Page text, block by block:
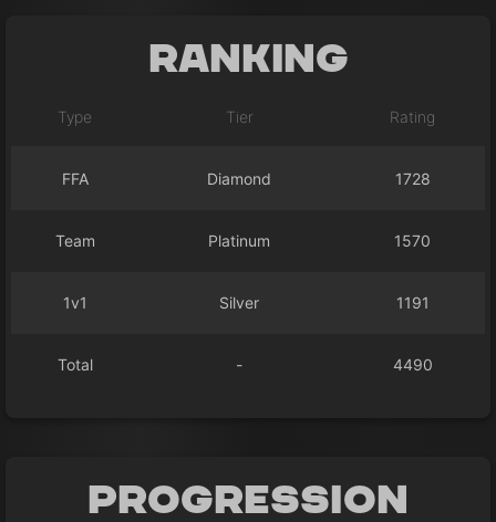
Ranking
Type Tier Rating
FFA Diamond 1728
Team Platinum 1570
1v1 Silver 1191
Total - 4490
Progression